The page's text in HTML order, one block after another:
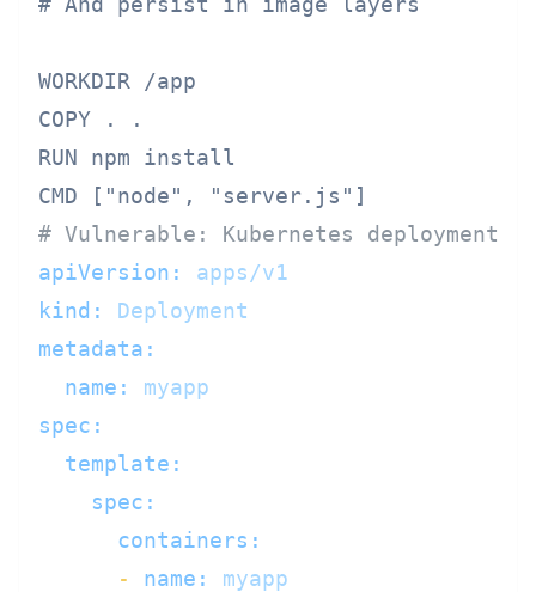
WORKDIR /app
COPY . .
RUN npm install
# Vulnerable: Kubernetes deployment
apiVersion:
apps/v1
kind:
Deployment
metadata:
name:
myapp
spec:
template:
spec:
containers:
-
name:
myapp